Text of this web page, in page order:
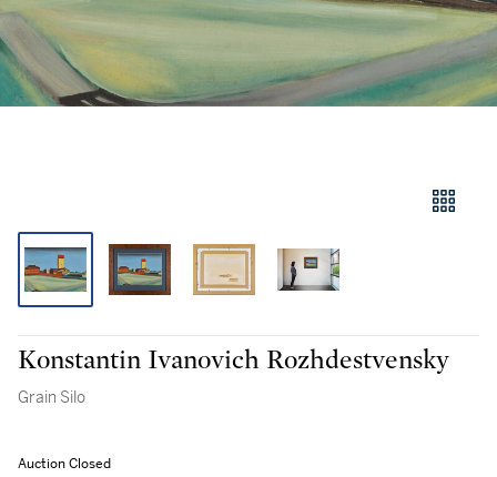
Konstantin Ivanovich Rozhdestvensky
Grain Silo
Auction Closed